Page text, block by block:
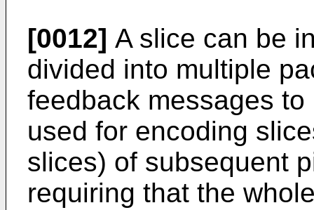
[0012] A slice can be
divided into multiple
feedback messages
used for encoding
slices) of subsequent
requiring that the